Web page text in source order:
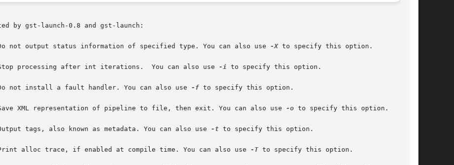
by gst-launch-0.8 and gst-launch:
Do not output status information of specified type. You can also use
-X to specify this option.
after int iterations.  You can also use -i to specify this option.
Do not install a fault handler. You can also use
-f to specify this option.
Save XML representation of pipeline to file, then exit. You can also use
-o to specify this option.
Output tags, also known as metadata. You can also use
-t to specify this option.
Print alloc trace, if enabled at compile time. You can also use
-T to specify this option.